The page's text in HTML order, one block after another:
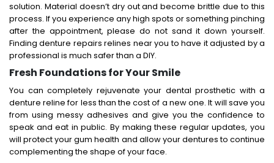
solution. Material doesn’t dry out and become brittle due to this
process. If you experience any high spots or something pinching
after the appointment, please do not sand it down yourself.
Finding denture repairs relines near you to have it adjusted by a
professional is much safer than a DIY.
Fresh Foundations for Your Smile
You can completely rejuvenate your dental prosthetic with a
denture reline for less than the cost of a new one. It will save you
from using messy adhesives and give you the confidence to
speak and eat in public. By making these regular updates, you
will protect your gum health and allow your dentures to continue
complementing the shape of your face.